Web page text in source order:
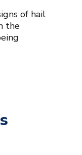
of hail
the